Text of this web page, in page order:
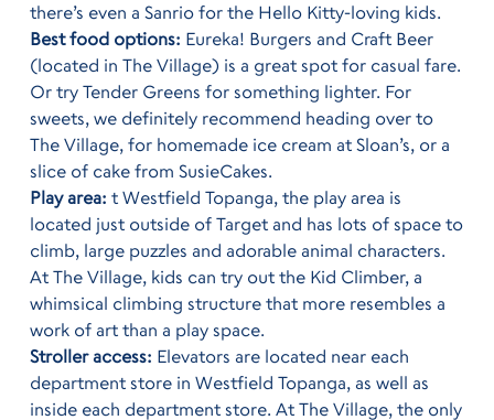
there’s even a Sanrio for the Hello Kitty-loving kids.
Best food options: Eureka! Burgers and Craft Beer
(located in The Village) is a great spot for casual fare.
Or try Tender Greens for something lighter. For
sweets, we definitely recommend heading over to
The Village, for homemade ice cream at Sloan’s, or a
slice of cake from SusieCakes.
Play area: t Westfield Topanga, the play area is
located just outside of Target and has lots of space to
climb, large puzzles and adorable animal characters.
At The Village, kids can try out the Kid Climber, a
whimsical climbing structure that more resembles a
work of art than a play space.
Stroller access: Elevators are located near each
department store in Westfield Topanga, as well as
inside each department store. At The Village, the only